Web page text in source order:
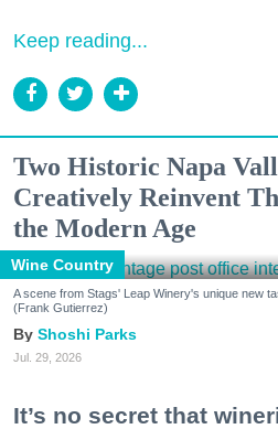
Keep reading...
Two Historic Napa
Creatively Reinvent
the Modern Age
Wine Country
A scene from Stags' Leap Winery's unique new
(Frank Gutierrez)
Shoshi Parks
Jul. 29, 2026
It’s no secret that